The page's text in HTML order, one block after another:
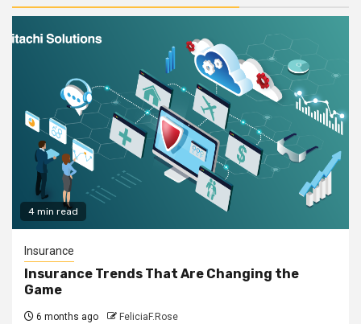
4 min read
Insurance
Insurance Trends That Are Changing the
Game
6 months ago FeliciaF.Rose